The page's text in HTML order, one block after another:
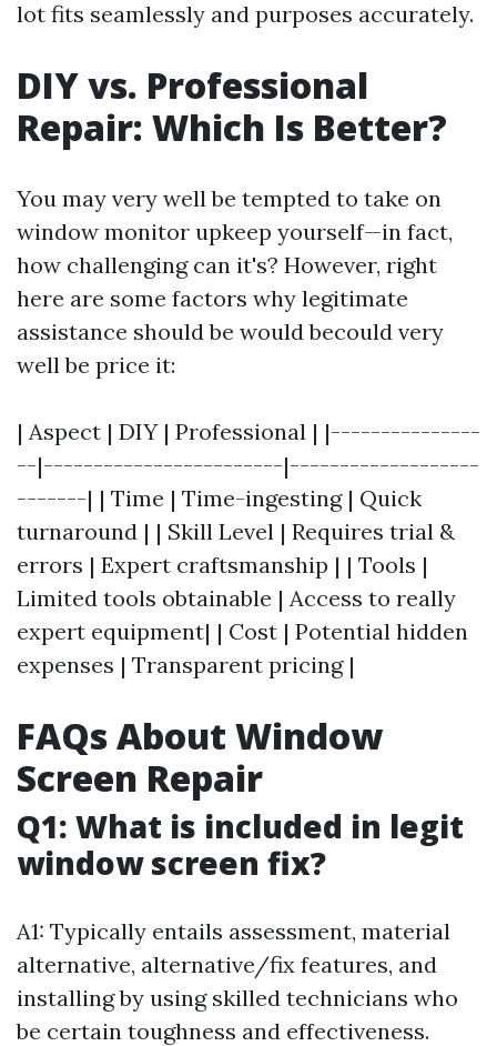
lot fits seamlessly and purposes accurately.
DIY vs. Professional
Repair: Which Is Better?
You may very well be tempted to take on
window monitor upkeep yourself—in fact,
how challenging can it's? However, right
here are some factors why legitimate
assistance should be would becould very
well be price it:
| Aspect | DIY | Professional | |---------------
--|------------------------|-------------------
-------| | Time | Time-ingesting | Quick
turnaround | | Skill Level | Requires trial &
errors | Expert craftsmanship | | Tools |
Limited tools obtainable | Access to really
expert equipment| | Cost | Potential hidden
expenses | Transparent pricing |
FAQs About Window
Screen Repair
Q1: What is included in legit
window screen fix?
A1: Typically entails assessment, material
alternative, alternative/fix features, and
installing by using skilled technicians who
be certain toughness and effectiveness.